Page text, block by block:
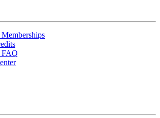
Memberships
FAQ